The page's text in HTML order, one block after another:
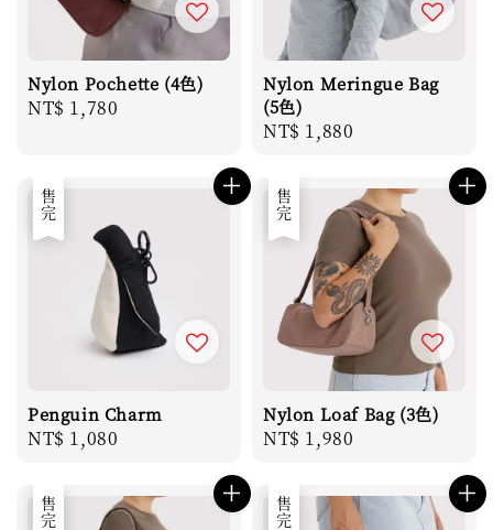
Nylon Pochette (4色)
Regular
NT$ 1,780
Nylon Meringue Bag
(5色)
Regular
NT$ 1,880
售完
Penguin Charm
Regular
NT$ 1,080
售完
Nylon Loaf Bag (3色)
Regular
NT$ 1,980
售完 售完